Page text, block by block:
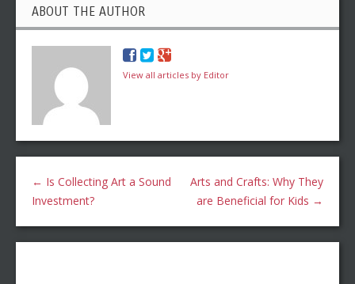
ABOUT THE AUTHOR
View all articles by Editor
← Is Collecting Art a Sound
Investment?
Arts and Crafts: Why They
are Beneficial for Kids →